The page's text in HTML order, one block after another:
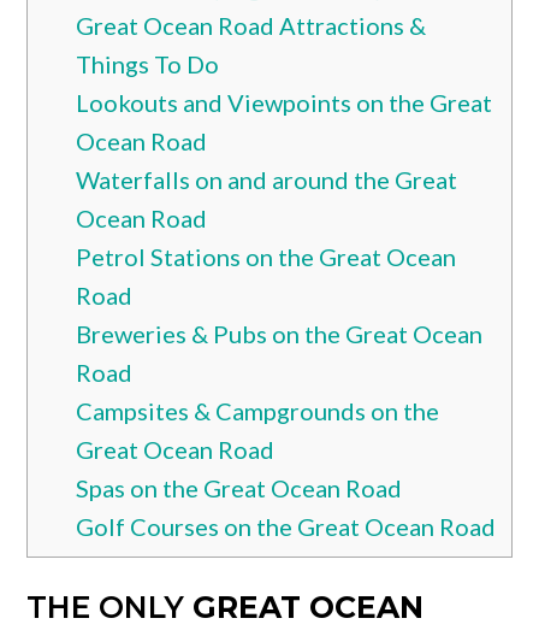
Great Ocean Road Attractions &
Things To Do
Lookouts and Viewpoints on the Great
Ocean Road
Waterfalls on and around the Great
Ocean Road
Petrol Stations on the Great Ocean
Road
Breweries & Pubs on the Great Ocean
Road
Campsites & Campgrounds on the
Great Ocean Road
Spas on the Great Ocean Road
Golf Courses on the Great Ocean Road
THE ONLY GREAT OCEAN